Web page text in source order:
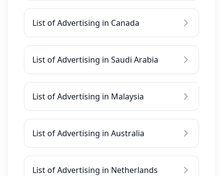
List of Advertising in Canada
List of Advertising in Saudi Arabia
List of Advertising in Malaysia
List of Advertising in Australia
List of Advertising in Netherlands